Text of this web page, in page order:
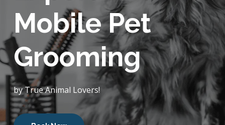
Mobile Pet
Grooming
by True Animal Lovers!